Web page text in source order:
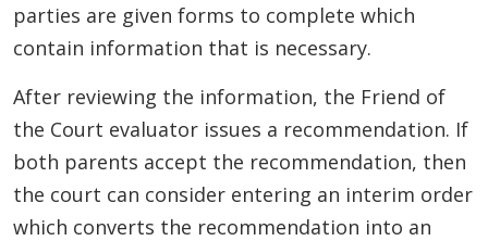
parties are given forms to complete which
contain information that is necessary.
After reviewing the information, the Friend of
the Court evaluator issues a recommendation. If
both parents accept the recommendation, then
the court can consider entering an interim order
which converts the recommendation into an